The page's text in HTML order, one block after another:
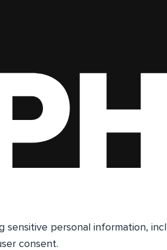
personal information,
consent.